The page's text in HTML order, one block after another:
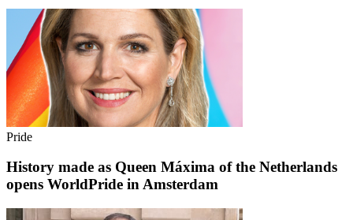
Pride
History made as Queen Máxima of the Netherlands
opens WorldPride in Amsterdam